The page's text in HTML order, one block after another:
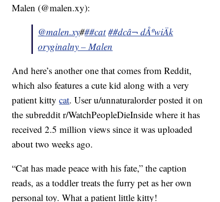
Malen (@malen.xy):
@malen.xy###cat ##dcâ¬ dÅºwiÄk
oryginalny – Malen
And here’s another one that comes from Reddit,
which also features a cute kid along with a very
patient kittycat. User u/unnaturalorder posted it on
the subreddit r/WatchPeopleDieInside where it has
received 2.5 million views since it was uploaded
about two weeks ago.
“Cat has made peace with his fate,” the caption
reads, as a toddler treats the furry pet as her own
personal toy. What a patient little kitty!